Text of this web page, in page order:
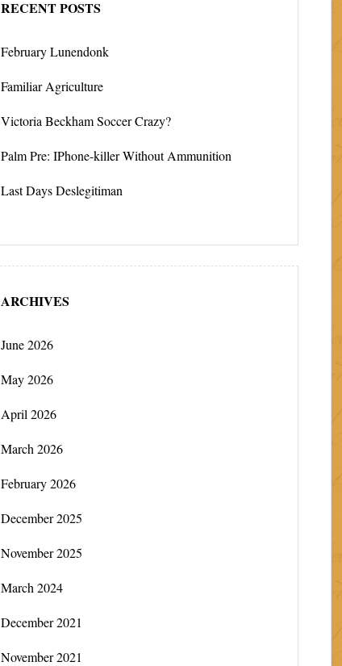
RECENT POSTS
February Lunendonk
Familiar Agriculture
Victoria Beckham Soccer Crazy?
Palm Pre: IPhone-killer Without Ammunition
Last Days Deslegitiman
ARCHIVES
June 2026
May 2026
April 2026
March 2026
February 2026
December 2025
November 2025
March 2024
December 2021
November 2021